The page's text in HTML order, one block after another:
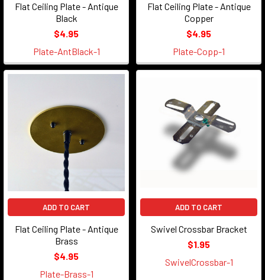
Flat Ceiling Plate - Antique
Black
$4.95
Plate-AntBlack-1
Flat Ceiling Plate - Antique
Copper
$4.95
Plate-Copp-1
ADD TO CART
Flat Ceiling Plate - Antique
Brass
$4.95
Plate-Brass-1
ADD TO CART
Swivel Crossbar Bracket
$1.95
SwivelCrossbar-1